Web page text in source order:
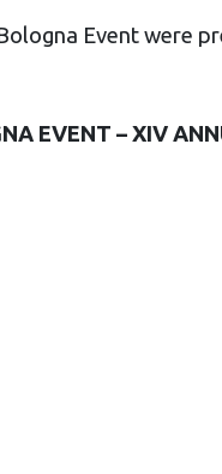
Event were
EVENT – XIV